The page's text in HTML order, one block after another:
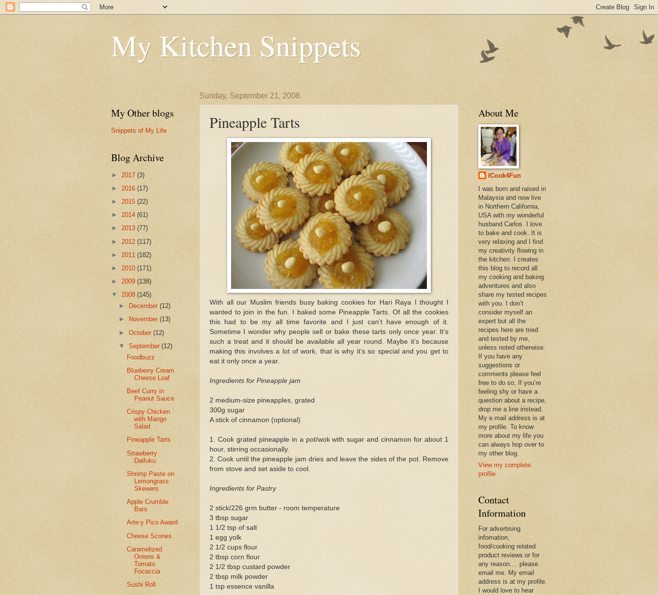
My Kitchen Snippets
Sunday, September 21, 2008
Pineapple Tarts
With all our Muslim friends busy baking cookies for Hari Raya I thought I
wanted to join in the fun. I baked some Pineapple Tarts. Of all the cookies
this had to be my all time favorite and I just can’t have enough of it.
Sometime I wonder why people sell or bake these tarts only once year. It’s
such a treat and it should be available all year round. Maybe it’s because
making this involves a lot of work, that is why it’s so special and you get to
eat it only once a year.
Ingredients for Pineapple jam
2 medium-size pineapples, grated
300g sugar
A stick of cinnamon (optional)
1. Cook grated pineapple in a pot/wok with sugar and cinnamon for about 1
hour, stirring occasionally.
2. Cook until the pineapple jam dries and leave the sides of the pot. Remove
from stove and set aside to cool.
Ingredients for Pastry
2 stick/226 grm butter - room temperature
3 tbsp sugar
1 1/2 tsp of salt
1 egg yolk
2 1/2 cups flour
2 tbsp corn flour
2 1/2 tbsp custard powder
2 tbsp milk powder
1 tsp essence vanilla
My Other blogs
Snippets of My Life
Blog Archive
► 2017 (3)
► 2016 (17)
► 2015 (22)
► 2014 (61)
► 2013 (77)
► 2012 (117)
► 2011 (182)
► 2010 (171)
► 2009 (138)
▼ 2008 (145)
►
December(12)
►
November(13)
►October(12)
▼September(12)
Foodbuzz
Blueberry Cream
Cheese Loaf
Beef Curry in
Peanut Sauce
Crispy Chicken
with Mango
Salad
Pineapple Tarts
Strawberry
Daifuku
Shrimp Paste on
Lemongrass
Skewers
Apple Crumble
Bars
Arte-y Pico Award
Cheese Scones
Caramelized
Onions &
Tomato
Focaccia
Sushi Roll
About Me
ICook4Fun
I was born and raised in
Malaysia and now live
in Northern California,
USA with my wonderful
husband Carlos. I love
to bake and cook. It is
very relaxing and I find
my creativity flowing in
the kitchen. I creates
this blog to record all
my cooking and baking
adventures and also
share my tested recipes
with you. I don’t
consider myself an
expert but all the
recipes here are tried
and tested by me,
unless noted otherwise.
If you have any
suggestions or
comments please feel
free to do so, If you’re
feeling shy or have a
question about a recipe,
drop me a line instead.
My e.mail address is at
my profile. To know
more about my life you
can always hop over to
my other blog.
View my complete
profile
Contact
Information
For advertising
infomation,
food/cooking related
product reviews or for
any reason.... please
email me. My email
address is at my profile.
I would love to hear